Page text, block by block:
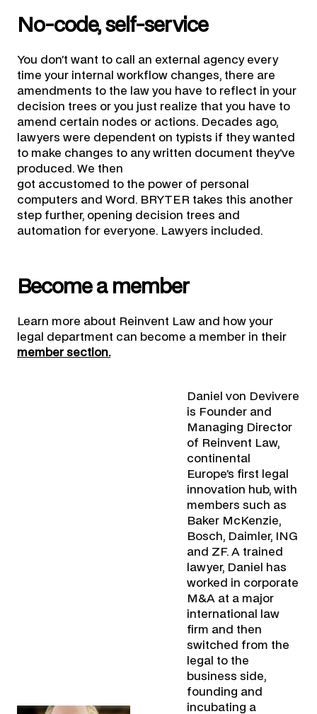
No-code, self-service
You don’t want to call an external agency every
time your internal workflow changes, there are
amendments to the law you have to reflect in your
decision trees or you just realize that you have to
amend certain nodes or actions. Decades ago,
lawyers were dependent on typists if they wanted
to make changes to any written document they’ve
produced. We then
got accustomed to the power of personal
computers and Word. BRYTER takes this another
step further, opening decision trees and
automation for everyone. Lawyers included.
Become a member
Learn more about Reinvent Law and how your
legal department can become a member in their
member section.
Daniel von Devivere
is Founder and
Managing Director
of Reinvent Law,
continental
Europe’s first legal
innovation hub, with
members such as
Baker McKenzie,
Bosch, Daimler, ING
and ZF. A trained
lawyer, Daniel has
worked in corporate
M&A at a major
international law
firm and then
switched from the
legal to the
business side,
founding and
incubating a